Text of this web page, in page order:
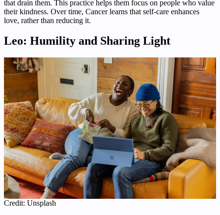
that drain them. This practice helps them focus on people who value
their kindness. Over time, Cancer learns that self-care enhances
love, rather than reducing it.
Leo: Humility and Sharing Light
Credit: Unsplash